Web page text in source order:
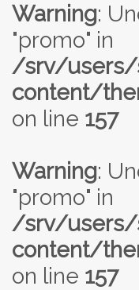
Warning:
"promo" in
/srv/users/
content/
on line 157
Warning:
"promo" in
/srv/users/
content/
on line 157